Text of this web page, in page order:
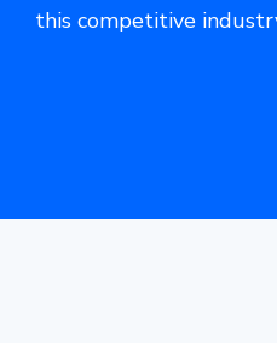
this competitive